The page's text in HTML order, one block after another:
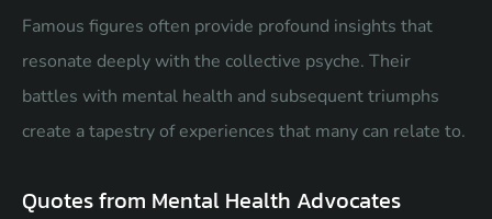
Famous figures often provide profound insights that
resonate deeply with the collective psyche. Their
battles with mental health and subsequent triumphs
create a tapestry of experiences that many can relate to.
Quotes from Mental Health Advocates